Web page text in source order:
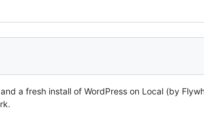
a fresh install of WordPress on Local (by